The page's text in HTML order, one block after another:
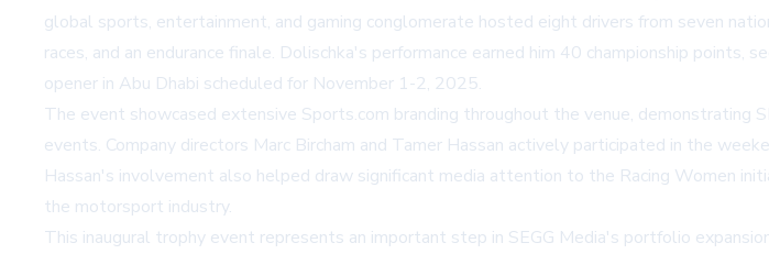
global sports, entertainment, and gaming conglomerate hosted eight drivers from seven
races, and an endurance finale. Dolischka's performance earned him 40 championship
opener in Abu Dhabi scheduled for November 1-2, 2025.
The event showcased extensive Sports.com branding throughout the venue,
events. Company directors Marc Bircham and Tamer Hassan actively participated in the
Hassan's involvement also helped draw significant media attention to the Racing Women
the motorsport industry.
This inaugural trophy event represents an important step in SEGG Media's portfolio